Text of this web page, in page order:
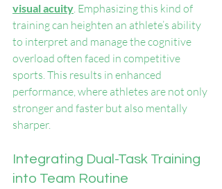
visual acuity. Emphasizing this kind of
training can heighten an athlete’s ability
to interpret and manage the cognitive
overload often faced in competitive
sports. This results in enhanced
performance, where athletes are not only
stronger and faster but also mentally
sharper.
Integrating Dual-Task Training
into Team Routine